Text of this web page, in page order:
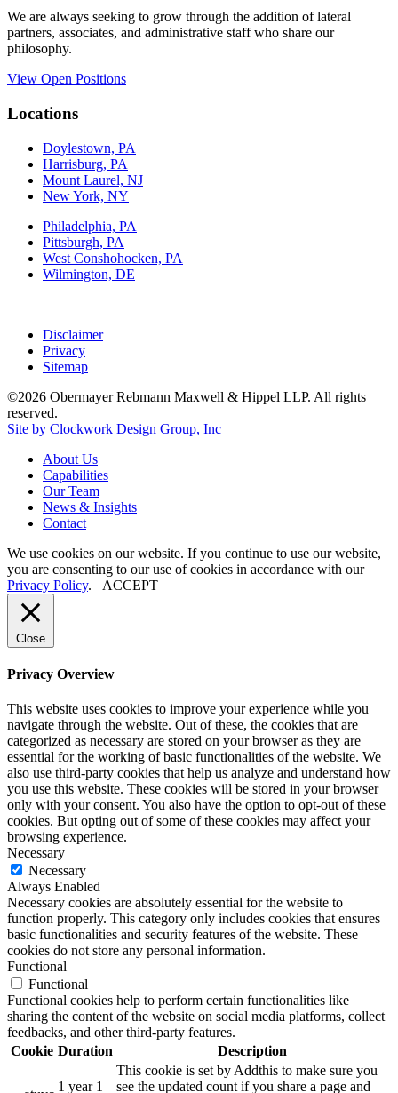
We are always seeking to grow through the addition of lateral
partners, associates, and administrative staff who share our
philosophy.
View Open Positions
Locations
Doylestown, PA
Harrisburg, PA
Mount Laurel, NJ
New York, NY
Philadelphia, PA
Pittsburgh, PA
West Conshohocken, PA
Wilmington, DE
Disclaimer
Privacy
Sitemap
©2026 Obermayer Rebmann Maxwell & Hippel LLP. All rights
reserved.
Site by Clockwork Design Group, Inc
About Us
Capabilities
Our Team
News & Insights
Contact
We use cookies on our website. If you continue to use our website,
you are consenting to our use of cookies in accordance with our
Privacy Policy. ACCEPT
Close
Privacy Overview
This website uses cookies to improve your experience while you
navigate through the website. Out of these, the cookies that are
categorized as necessary are stored on your browser as they are
essential for the working of basic functionalities of the website. We
also use third-party cookies that help us analyze and understand how
you use this website. These cookies will be stored in your browser
only with your consent. You also have the option to opt-out of these
cookies. But opting out of some of these cookies may affect your
browsing experience.
Necessary
Necessary
Always Enabled
Necessary cookies are absolutely essential for the website to
function properly. This category only includes cookies that ensures
basic functionalities and security features of the website. These
cookies do not store any personal information.
Functional
Functional
Functional cookies help to perform certain functionalities like
sharing the content of the website on social media platforms, collect
feedbacks, and other third-party features.
Cookie Duration Description
1 year 1
This cookie is set by Addthis to make sure you
see the updated count if you share a page and